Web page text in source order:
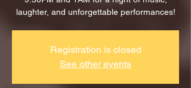
laughter, and unforgettable performances!
Registration is closed
See other events